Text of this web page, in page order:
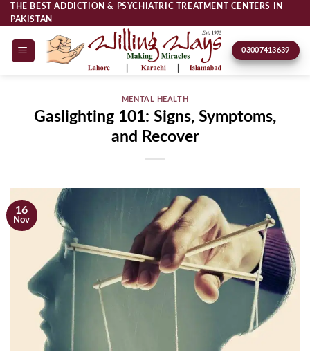
Skip
to
content
THE BEST ADDICTION & PSYCHIATRIC TREATMENT CENTERS IN
PAKISTAN
03007413639
MENTAL HEALTH
Gaslighting 101: Signs, Symptoms,
and Recover
16
Nov